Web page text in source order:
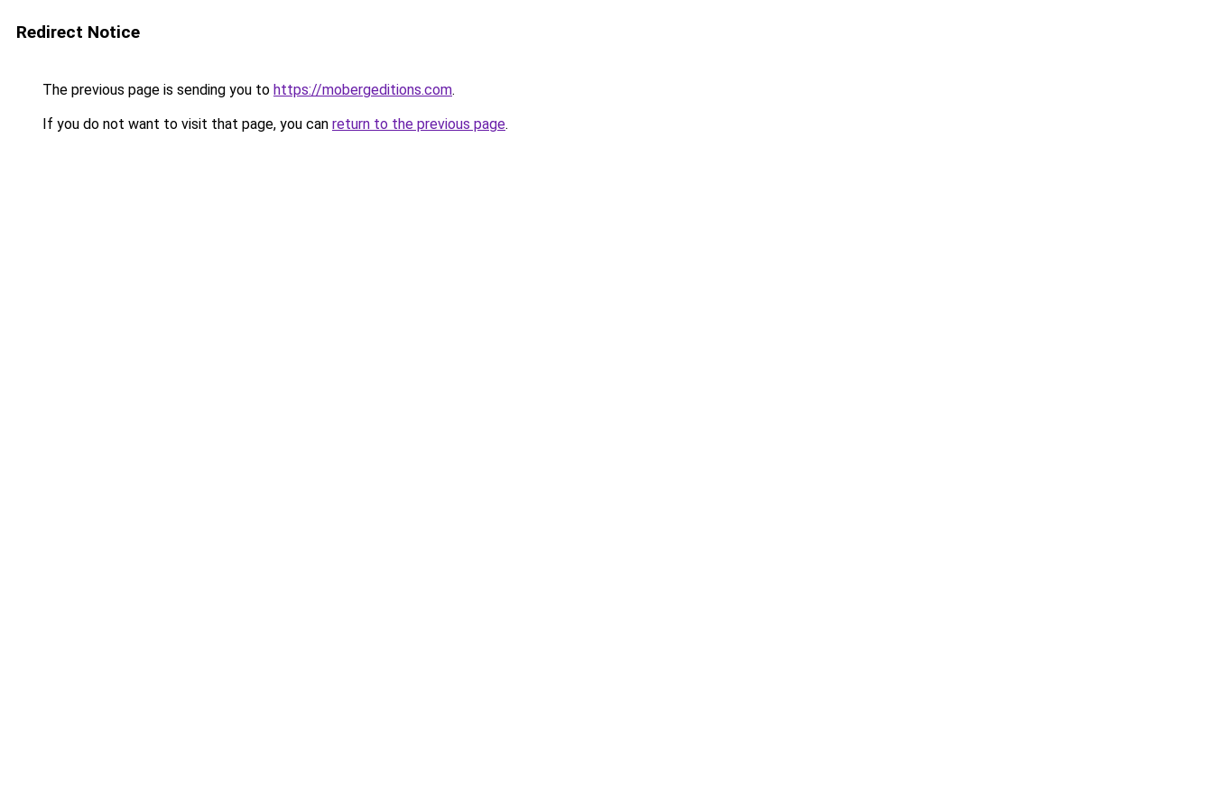
Redirect Notice
The previous page is sending you to https://mobergeditions.com.
If you do not want to visit that page, you can return to the previous page.